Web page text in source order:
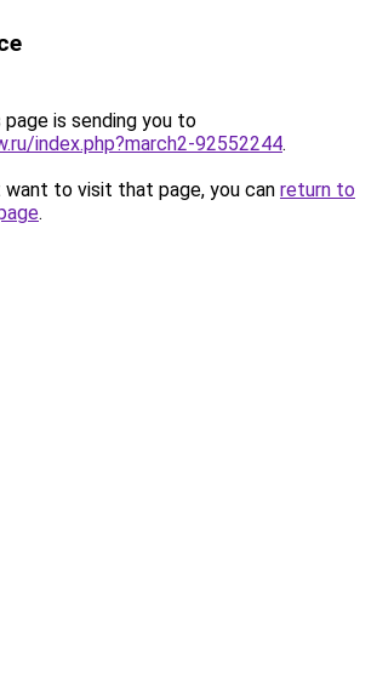
page is sending you to
index.php?march2-92552244.
to visit that page, you can return to
.